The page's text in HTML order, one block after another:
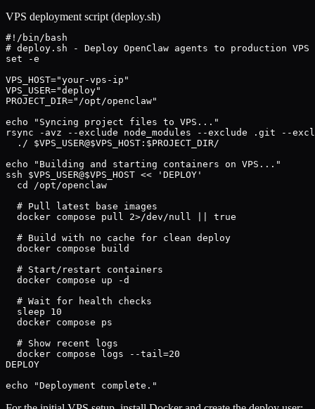
VPS deployment script (deploy.sh)
#!/bin/bash
# deploy.sh - Deploy OpenClaw agents to production VPS
set -e
VPS_HOST="your-vps-ip"
VPS_USER="deploy"
PROJECT_DIR="/opt/openclaw"
echo "Syncing project files to VPS..."
rsync -avz --exclude node_modules --exclude .git --
  ./ $VPS_USER@$VPS_HOST:$PROJECT_DIR/
echo "Building and starting containers on VPS..."
ssh $VPS_USER@$VPS_HOST << 'DEPLOY'
  cd /opt/openclaw
  # Pull latest base images
  docker compose pull 2>/dev/null || true
  # Build with no cache for clean deploy
  docker compose build
  # Start/restart containers
  docker compose up -d
  # Wait for health checks
  sleep 10
  docker compose ps
  # Show recent logs
  docker compose logs --tail=20
DEPLOY
echo "Deployment complete."